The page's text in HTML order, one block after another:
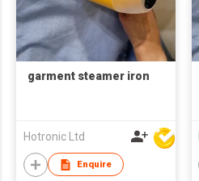
garment steamer iron
Hotronic Ltd
Enquire